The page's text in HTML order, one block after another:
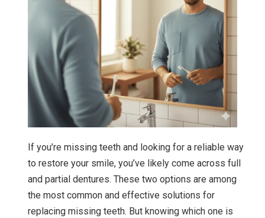
If you’re missing teeth and looking for a reliable way
to restore your smile, you’ve likely come across full
and partial dentures. These two options are among
the most common and effective solutions for
replacing missing teeth. But knowing which one is